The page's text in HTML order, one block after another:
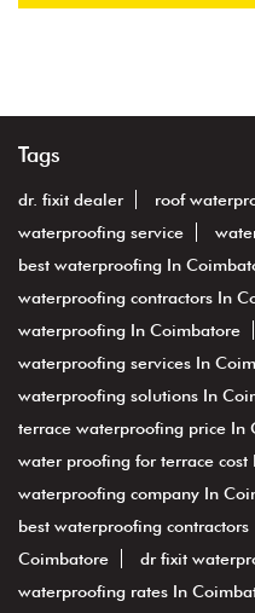
Tags
dr. fixit dealer roof
waterproofing service
best waterproofing In
waterproofing contractors In
waterproofing In Coimbatore
waterproofing services In
waterproofing solutions In
terrace waterproofing price In
water proofing for terrace cost
waterproofing company In
best waterproofing contractors
Coimbatore
dr fixit
waterproofing rates In